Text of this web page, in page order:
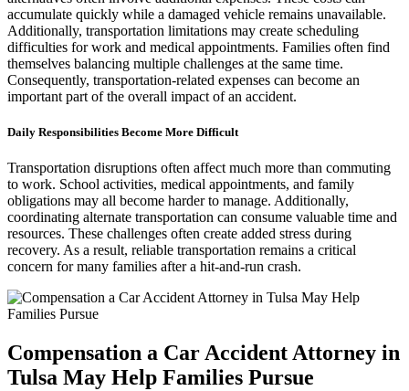
accumulate quickly while a damaged vehicle remains unavailable.
Additionally, transportation limitations may create scheduling
difficulties for work and medical appointments. Families often find
themselves balancing multiple challenges at the same time.
Consequently, transportation-related expenses can become an
important part of the overall impact of an accident.
Daily Responsibilities Become More Difficult
Transportation disruptions often affect much more than commuting
to work. School activities, medical appointments, and family
obligations may all become harder to manage. Additionally,
coordinating alternate transportation can consume valuable time and
resources. These challenges often create added stress during
recovery. As a result, reliable transportation remains a critical
concern for many families after a hit-and-run crash.
Compensation a Car Accident Attorney in
Tulsa May Help Families Pursue